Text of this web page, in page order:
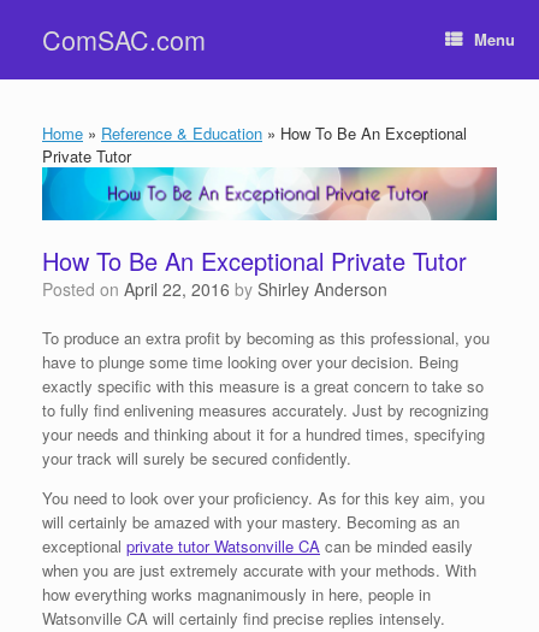
contentComSAC.com Menu
Home » Reference & Education » How To Be An Exceptional
Private Tutor
How To Be An Exceptional Private Tutor
Posted on April 22, 2016 by Shirley Anderson
To produce an extra profit by becoming as this professional, you
have to plunge some time looking over your decision. Being
exactly specific with this measure is a great concern to take so
to fully find enlivening measures accurately. Just by recognizing
your needs and thinking about it for a hundred times, specifying
your track will surely be secured confidently.
You need to look over your proficiency. As for this key aim, you
will certainly be amazed with your mastery. Becoming as an
exceptional private tutor Watsonville CA can be minded easily
when you are just extremely accurate with your methods. With
how everything works magnanimously in here, people in
Watsonville CA will certainly find precise replies intensely.